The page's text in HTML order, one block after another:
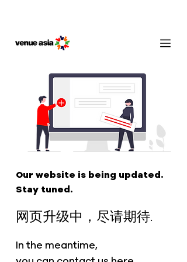
Our website is being updated.
Stay tuned.
网页升级中，尽请期待.
In the meantime,